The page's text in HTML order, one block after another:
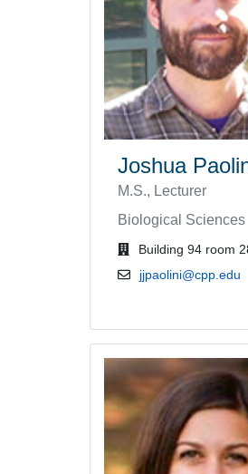
Joshua
M.S., Lecturer
Biological Sciences
office location
Building 94 room
email address
jjpaolini@cpp.edu